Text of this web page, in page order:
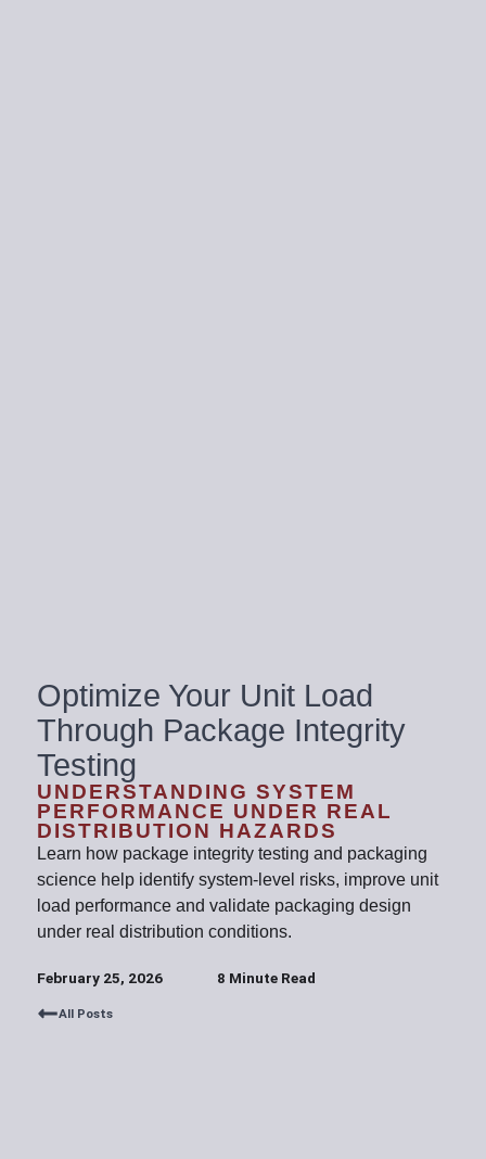
All Posts
Optimize Your Unit Load
Through Package Integrity
Testing
UNDERSTANDING SYSTEM
PERFORMANCE UNDER REAL
DISTRIBUTION HAZARDS
Learn how package integrity testing and packaging
science help identify system-level risks, improve unit
load performance and validate packaging design
under real distribution conditions.
February 25, 2026 8 Minute Read